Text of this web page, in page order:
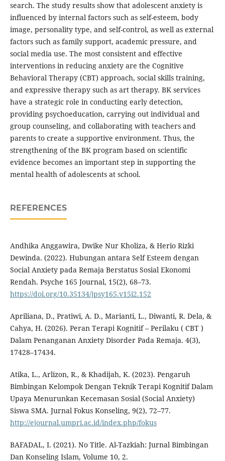
search. The study results show that adolescent anxiety is
influenced by internal factors such as self-esteem, body
image, personality type, and self-control, as well as external
factors such as family support, academic pressure, and
social media use. The most consistent and effective
interventions in reducing anxiety are the Cognitive
Behavioral Therapy (CBT) approach, social skills training,
and expressive therapy such as art therapy. BK services
have a strategic role in conducting early detection,
providing psychoeducation, carrying out individual and
group counseling, and collaborating with teachers and
parents to create a supportive environment. Thus, the
strengthening of the BK program based on scientific
evidence becomes an important step in supporting the
mental health of adolescents at school.
REFERENCES
Andhika Anggawira, Dwike Nur Kholiza, & Herio Rizki
Dewinda. (2022). Hubungan antara Self Esteem dengan
Social Anxiety pada Remaja Berstatus Sosial Ekonomi
Rendah. Psyche 165 Journal, 15(2), 68–73.
https://doi.org/10.35134/jpsy165.v15i2.152
Apriliana, D., Pratiwi, A. D., Marianti, L., Diwanti, R. Dela, &
Cahya, H. (2026). Peran Terapi Kognitif – Perilaku ( CBT )
Dalam Penanganan Anxiety Disorder Pada Remaja. 4(3),
17428–17434.
Atika, L., Arlizon, R., & Khadijah, K. (2023). Pengaruh
Bimbingan Kelompok Dengan Teknik Terapi Kognitif Dalam
Upaya Menurunkan Kecemasan Sosial (Social Anxiety)
Siswa SMA. Jurnal Fokus Konseling, 9(2), 72–77.
http://ejournal.umpri.ac.id/index.php/fokus
BAFADAL, I. (2021). No Title. Al-Tazkiah: Jurnal Bimbingan
Dan Konseling Islam, Volume 10, 2.